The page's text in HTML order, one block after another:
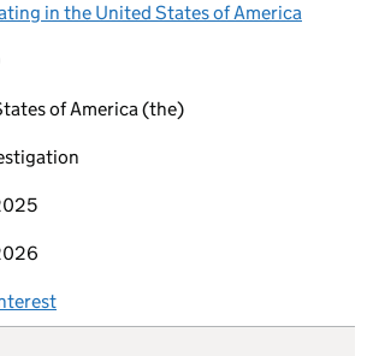
in the United States of America
of America (the)